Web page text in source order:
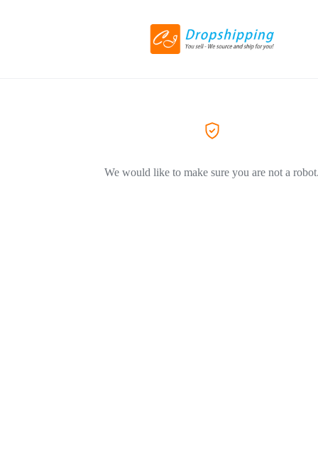
We would like to make sure you are not a